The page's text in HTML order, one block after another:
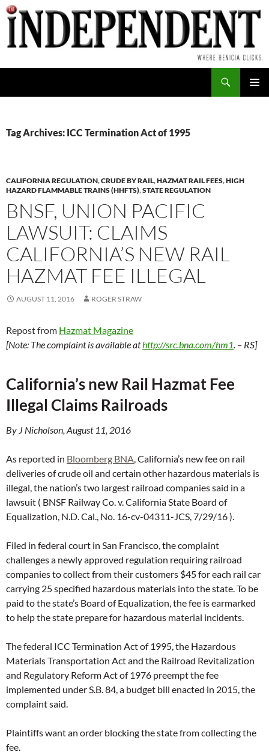
Skip
to
content
Tag Archives: ICC Termination Act of 1995
CALIFORNIA REGULATION,CRUDE BY RAIL,HAZMAT RAIL FEES,HIGH
HAZARD FLAMMABLE TRAINS (HHFTS),STATE REGULATION
BNSF, UNION PACIFIC
LAWSUIT: CLAIMS
CALIFORNIA’S NEW RAIL
HAZMAT FEE ILLEGAL
AUGUST 11, 2016 ROGER STRAW
Repost from Hazmat Magazine
[Note: The complaint is available athttp://src.bna.com/hm1. – RS]
California’s new Rail Hazmat Fee
Illegal Claims Railroads
By J Nicholson, August 11, 2016
As reported in Bloomberg BNA, California’s new fee on rail
deliveries of crude oil and certain other hazardous materials is
illegal, the nation’s two largest railroad companies said in a
lawsuit ( BNSF Railway Co. v. California State Board of
Equalization, N.D. Cal., No. 16-cv-04311-JCS, 7/29/16 ).
Filed in federal court in San Francisco, the complaint
challenges a newly approved regulation requiring railroad
companies to collect from their customers $45 for each rail car
carrying 25 specified hazardous materials into the state. To be
paid to the state’s Board of Equalization, the fee is earmarked
to help the state prepare for hazardous material incidents.
The federal ICC Termination Act of 1995, the Hazardous
Materials Transportation Act and the Railroad Revitalization
and Regulatory Reform Act of 1976 preempt the fee
implemented under S.B. 84, a budget bill enacted in 2015, the
complaint said.
Plaintiffs want an order blocking the state from collecting the
fee.